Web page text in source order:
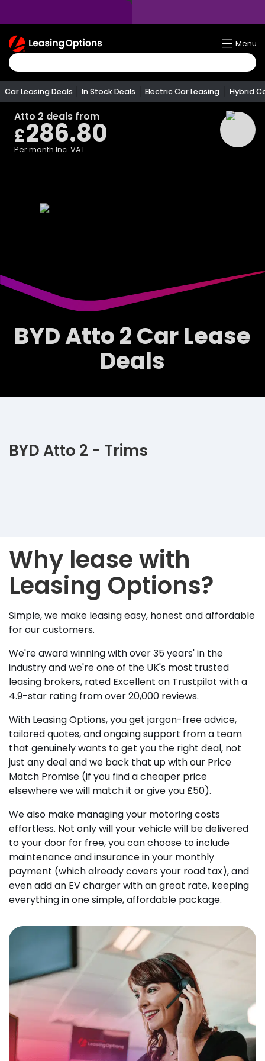
Return
To
Homepage
Menu
Car Leasing Deals In Stock Deals Electric Car Leasing Hybrid
Atto 2 deals from
£286.80
Per month Inc. VAT
BYD Atto 2 Car Lease
Deals
BYD Atto 2 - Trims
Why lease with
Leasing Options?
Simple, we make leasing easy, honest and affordable
for our customers.
We're award winning with over 35 years' in the
industry and we're one of the UK's most trusted
leasing brokers, rated Excellent on Trustpilot with a
4.9-star rating from over 20,000 reviews.
With Leasing Options, you get jargon-free advice,
tailored quotes, and ongoing support from a team
that genuinely wants to get you the right deal, not
just any deal and we back that up with our Price
Match Promise (if you find a cheaper price
elsewhere we will match it or give you £50).
We also make managing your motoring costs
effortless. Not only will your vehicle will be delivered
to your door for free, you can choose to include
maintenance and insurance in your monthly
payment (which already covers your road tax), and
even add an EV charger with an great rate, keeping
everything in one simple, affordable package.